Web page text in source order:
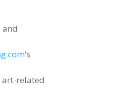
and
‘s
related